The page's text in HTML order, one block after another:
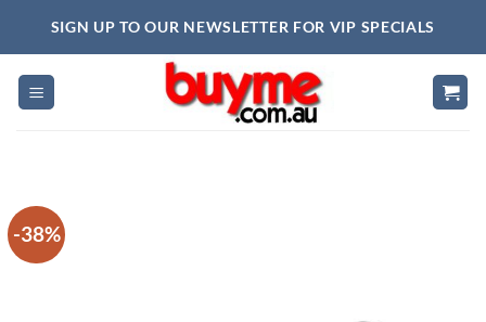
SIGN UP TO OUR NEWSLETTER FOR VIP SPECIALS
-38%